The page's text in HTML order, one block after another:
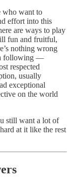
who want to
effort into this
are ways to play
fun and fruitful,
nothing wrong
following —
respected
usually
exceptional
on the world
still want a lot of
at it like the rest